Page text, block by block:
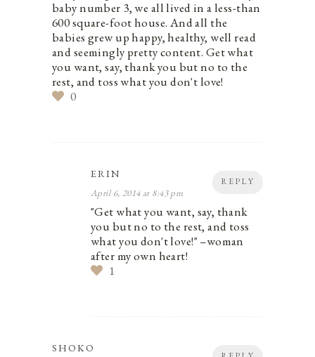
baby number 3, we all lived in a less-than
600 square-foot house. And all the
babies grew up happy, healthy, well read
and seemingly pretty content. Get what
you want, say, thank you but no to the
rest, and toss what you don't love!
0
REPLY
ERIN
April 6, 2014 at 8:43 pm
"Get what you want, say, thank
you but no to the rest, and toss
what you don't love!" –woman
after my own heart!
1
SHOKO